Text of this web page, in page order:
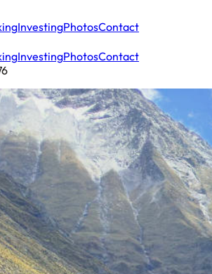
InvestingPhotosContact
InvestingPhotosContact